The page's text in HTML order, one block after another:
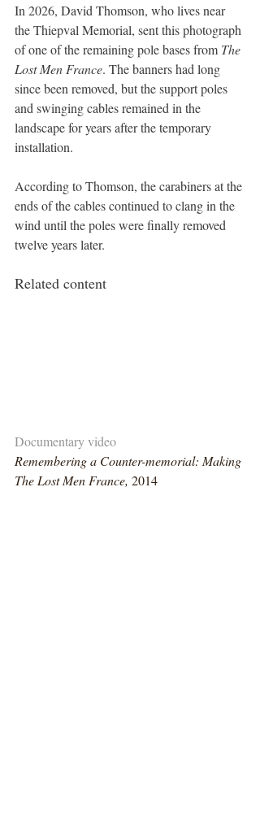
In 2026, David Thomson, who lives near
the Thiepval Memorial, sent this photograph
of one of the remaining pole bases from The
Lost Men France. The banners had long
since been removed, but the support poles
and swinging cables remained in the
landscape for years after the temporary
installation.
According to Thomson, the carabiners at the
ends of the cables continued to clang in the
wind until the poles were finally removed
twelve years later.
Related content
Documentary video
Remembering a Counter-memorial: Making
The Lost Men France, 2014